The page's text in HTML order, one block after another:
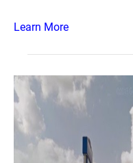
Learn More